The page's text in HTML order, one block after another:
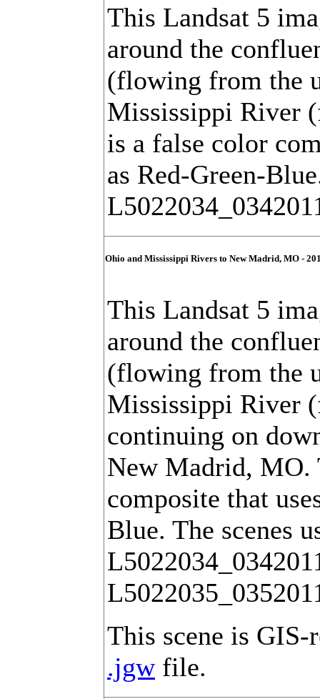
This Landsat 5
around the
(flowing from the
Mississippi River
is a false color
as Red-Green-
Ohio and Mississippi Rivers to New Madrid, MO -
This Landsat 5
around the
(flowing from the
Mississippi River
continuing on
New Madrid, MO.
composite that
Blue. The scenes
This scene is
.jgwfile.